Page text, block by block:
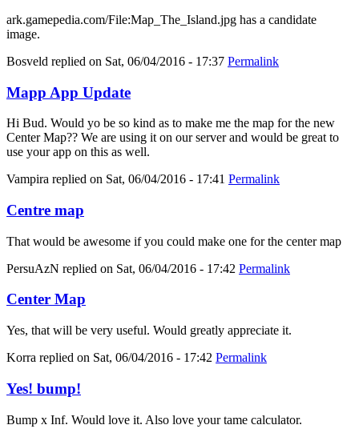
ark.gamepedia.com/File:Map_The_Island.jpg has a candidate
image.
Bosveld replied on Sat, 06/04/2016 - 17:37 Permalink
Mapp App Update
Hi Bud. Would yo be so kind as to make me the map for the new
Center Map?? We are using it on our server and would be great to
use your app on this as well.
Vampira replied on Sat, 06/04/2016 - 17:41 Permalink
Centre map
That would be awesome if you could make one for the center map
PersuAzN replied on Sat, 06/04/2016 - 17:42 Permalink
Center Map
Yes, that will be very useful. Would greatly appreciate it.
Korra replied on Sat, 06/04/2016 - 17:42 Permalink
Yes! bump!
Bump x Inf. Would love it. Also love your tame calculator.